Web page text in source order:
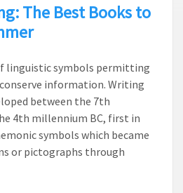
The Best Books to
linguistic symbols permitting
information. Writing
between the 7th
4th millennium BC, first in
symbols which became
or pictographs through